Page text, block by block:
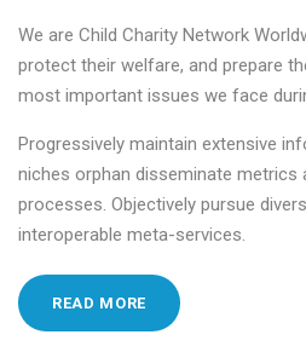
We are Child Charity Network
protect their welfare, and prepare
most important issues we face
Progressively maintain extensive
niches orphan disseminate metrics
processes. Objectively pursue
interoperable meta-services.
READ MORE